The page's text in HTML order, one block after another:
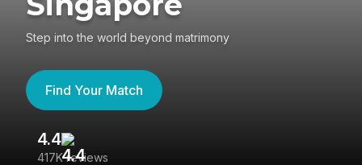
Step into the world beyond matrimony
Find Your Match
4.4
417K reviews